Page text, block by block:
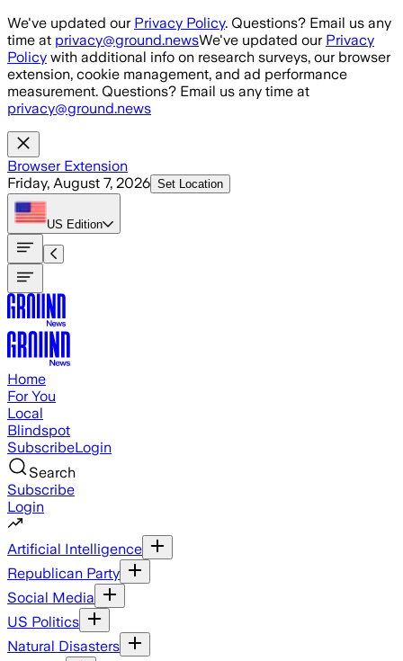
Skip to main content
We've updated our Privacy Policy. Questions? Email us any
time at privacy@ground.newsWe've updated our Privacy
Policy with additional info on research surveys, our browser
extension, cookie management, and ad performance
measurement. Questions? Email us any time at
privacy@ground.news
Browser Extension
Friday, August 7, 2026 Set Location
US Edition
Home
For You
Local
Blindspot
SubscribeLogin
Search
Subscribe
Login
Artificial Intelligence
Republican Party
Social Media
US Politics
Natural Disasters